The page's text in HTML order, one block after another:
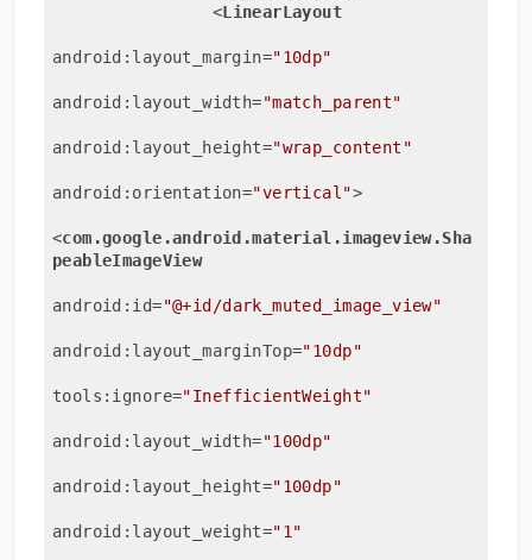
<LinearLayout
android:layout_margin="10dp"
android:layout_width="match_parent"
android:layout_height="wrap_content"
android:orientation="vertical">
<com.google.android.material.imageview.Sha
peableImageView
android:id="@+id/dark_muted_image_view"
android:layout_marginTop="10dp"
tools:ignore="InefficientWeight"
android:layout_width="100dp"
android:layout_height="100dp"
android:layout_weight="1"